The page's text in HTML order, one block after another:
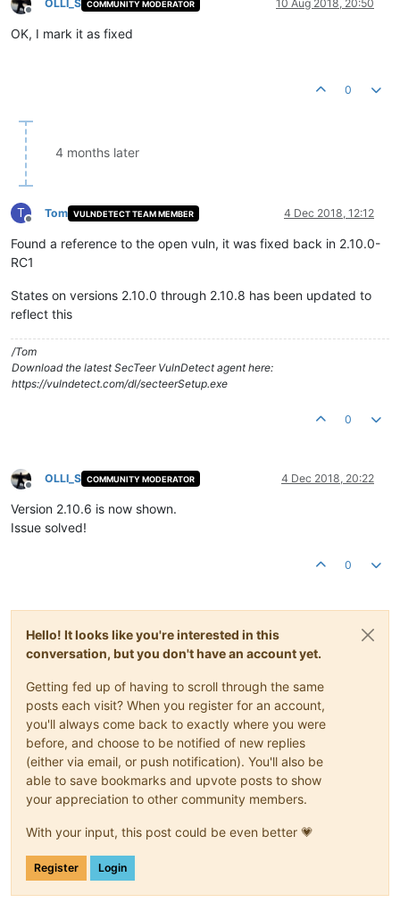
Offline
OLLI_S COMMUNITY MODERATOR 10 Aug 2018, 20:50
OK, I mark it as fixed
0
4 months later
T
Offline
Tom VULNDETECT TEAM MEMBER 4 Dec 2018, 12:12
Found a reference to the open vuln, it was fixed back in 2.10.0-
RC1
States on versions 2.10.0 through 2.10.8 has been updated to
reflect this
/Tom
Download the latest SecTeer VulnDetect agent here:
https://vulndetect.com/dl/secteerSetup.exe
0
Offline
OLLI_S COMMUNITY MODERATOR 4 Dec 2018, 20:22
Version 2.10.6 is now shown.
Issue solved!
0
Hello! It looks like you're interested in this
conversation, but you don't have an account yet.
Getting fed up of having to scroll through the same
posts each visit? When you register for an account,
you'll always come back to exactly where you were
before, and choose to be notified of new replies
(either via email, or push notification). You'll also be
able to save bookmarks and upvote posts to show
your appreciation to other community members.
With your input, this post could be even better 💗
Register Login